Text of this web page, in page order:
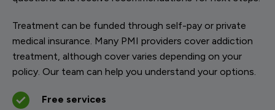
Treatment can be funded through self-pay or private
medical insurance. Many PMI providers cover addiction
treatment, although cover varies depending on your
policy. Our team can help you understand your options.
Free services